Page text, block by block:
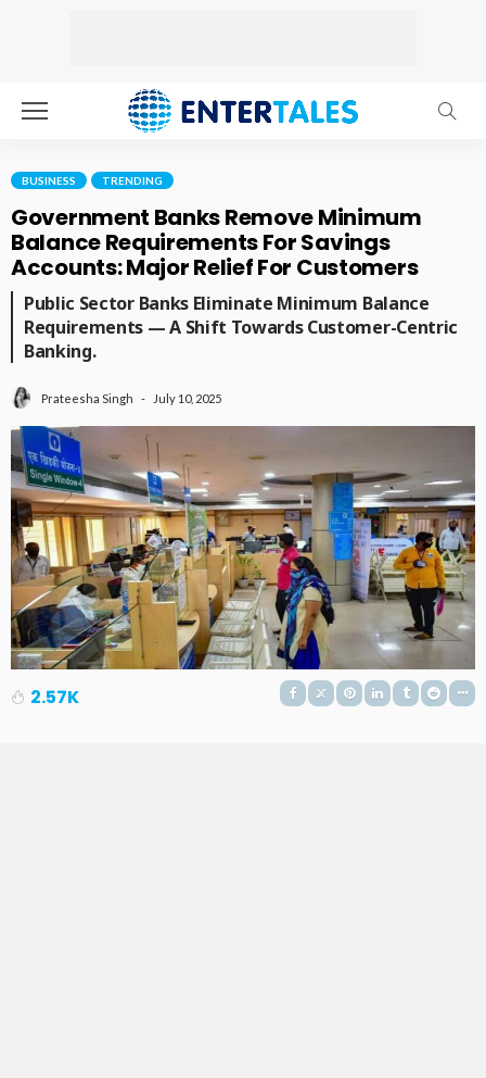
BUSINESS TRENDING
Government Banks Remove Minimum
Balance Requirements For Savings
Accounts: Major Relief For Customers
Public Sector Banks Eliminate Minimum Balance
Requirements — A Shift Towards Customer-Centric
Banking.
Prateesha Singh July 10, 2025
2.57K